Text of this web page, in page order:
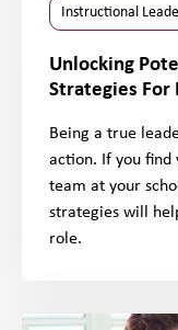
Instructional
Unlocking
Strategies For
Being a true
action. If you find
team at your
strategies will
role.